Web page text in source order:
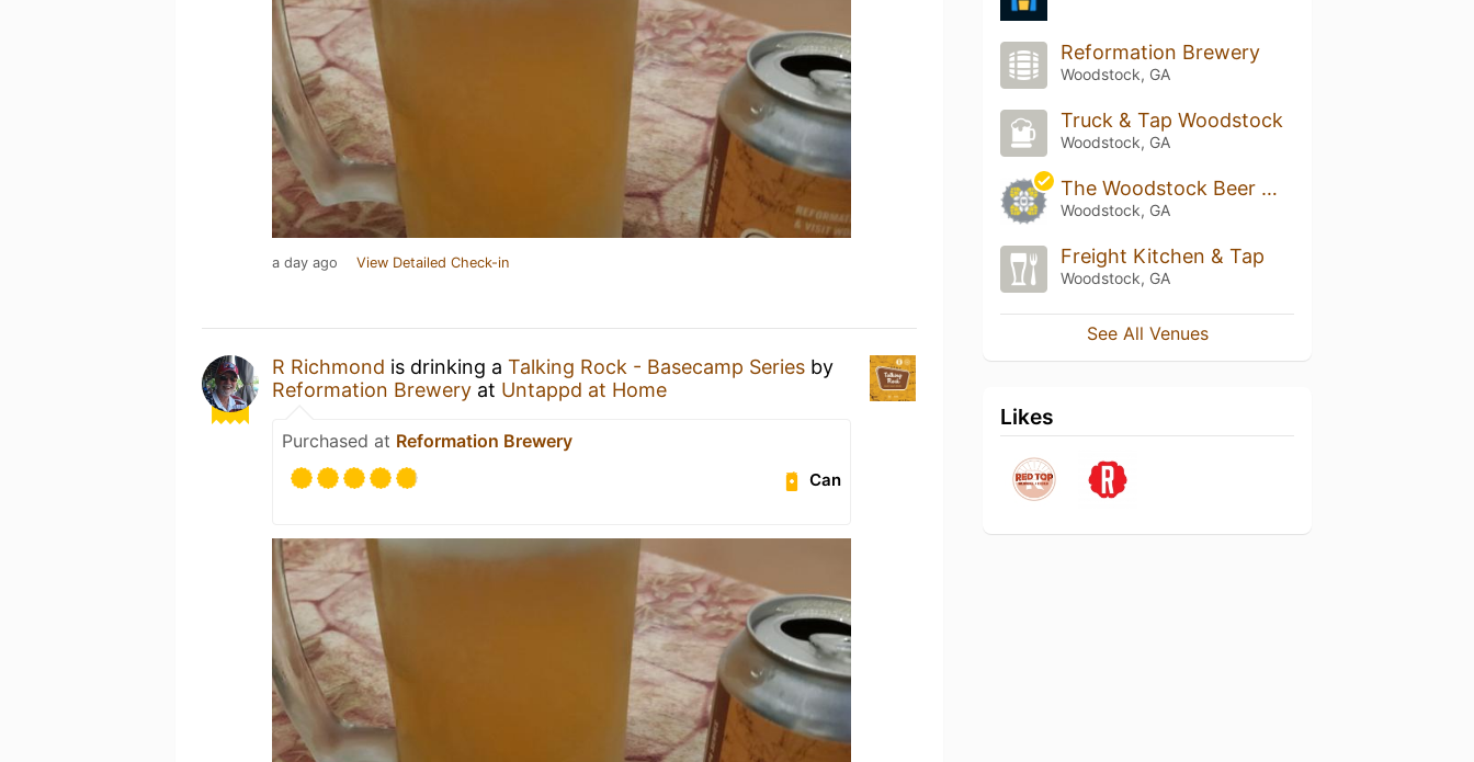
a day ago View Detailed Check-in
R Richmond is drinking a Talking Rock - Basecamp Series by
Reformation Brewery at Untappd at Home
Purchased at Reformation Brewery
Can
Reformation Brewery
Woodstock, GA
Truck & Tap Woodstock
Woodstock, GA
The Woodstock Beer Market by The Stout Brothers
Woodstock, GA
Freight Kitchen & Tap
Woodstock, GA
See All Venues
Likes